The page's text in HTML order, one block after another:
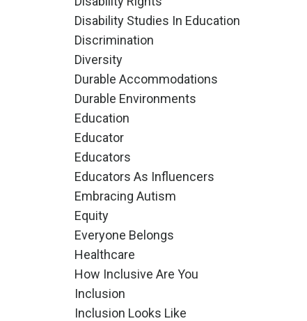
Disability Studies In Education
Discrimination
Diversity
Durable Accommodations
Durable Environments
Education
Educator
Educators
Educators As Influencers
Embracing Autism
Equity
Everyone Belongs
Healthcare
How Inclusive Are You
Inclusion
Inclusion Looks Like